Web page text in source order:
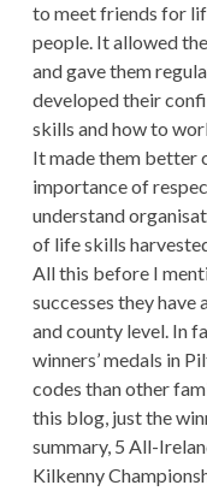
to meet friends for
people. It allowed
and gave them
developed their
skills and how to
It made them better
importance of
understand
of life skills
All this before I
successes they have
and county level. In
winners’ medals in
codes than other
this blog, just the
summary, 5 All-
Kilkenny